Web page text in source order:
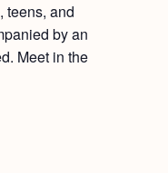
teens, and
by an
Meet in the